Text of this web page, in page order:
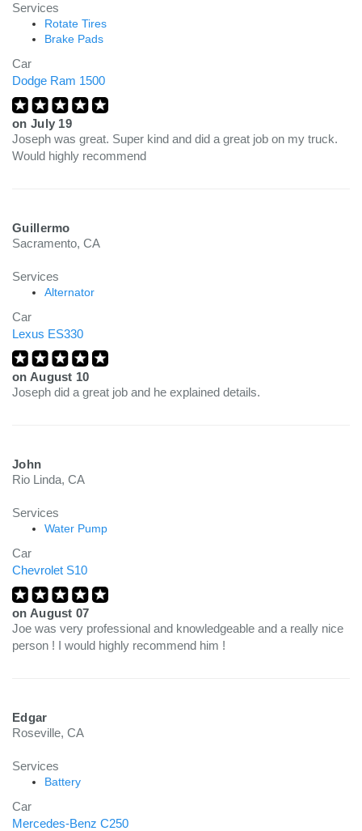
Services
Rotate Tires
Brake Pads
Car
Dodge Ram 1500
on July 19
Joseph was great. Super kind and did a great job on my truck.
Would highly recommend
Guillermo
Sacramento, CA
Services
Alternator
Car
Lexus ES330
on August 10
Joseph did a great job and he explained details.
John
Rio Linda, CA
Services
Water Pump
Car
Chevrolet S10
on August 07
Joe was very professional and knowledgeable and a really nice
person ! I would highly recommend him !
Edgar
Roseville, CA
Services
Battery
Car
Mercedes-Benz C250